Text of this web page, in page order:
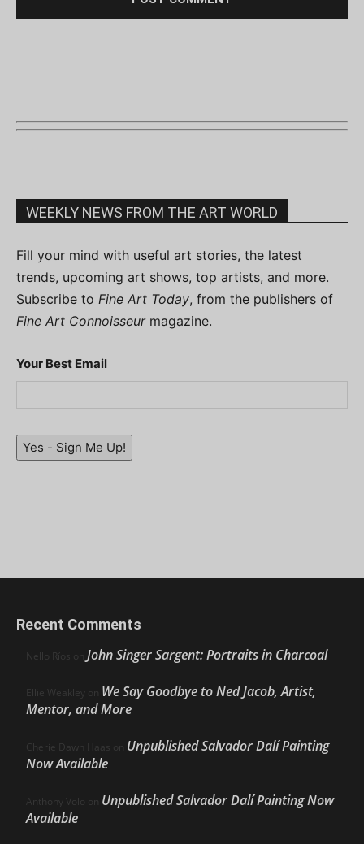
WEEKLY NEWS FROM THE ART WORLD
Fill your mind with useful art stories, the latest
trends, upcoming art shows, top artists, and more.
Subscribe to Fine Art Today, from the publishers of
Fine Art Connoisseurmagazine.
Your Best Email
Yes - Sign Me Up!
Recent Comments
Nello Ríos on John Singer Sargent: Portraits in Charcoal
Ellie Weakley on We Say Goodbye to Ned Jacob, Artist,
Mentor, and More
Cherie Dawn Haas on Unpublished Salvador Dalí Painting
Now Available
Anthony Volo on Unpublished Salvador Dalí Painting Now
Available